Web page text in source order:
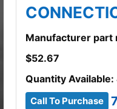
Manufacturer part
$52.67
Quantity Available:
Call To Purchase